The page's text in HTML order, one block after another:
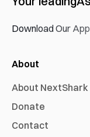
Download Our
About
About NextShark
Donate
Contact